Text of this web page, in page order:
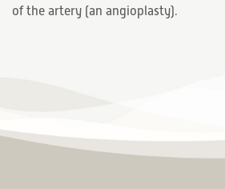
of the artery (an angioplasty).